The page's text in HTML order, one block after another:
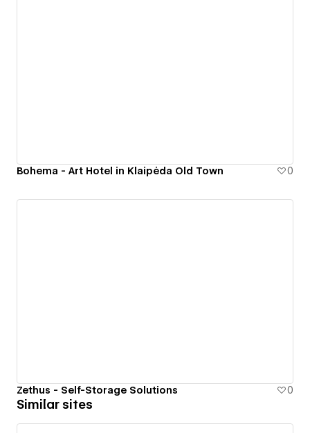
Bohema - Art Hotel in Klaipėda Old Town 0
Zethus - Self-Storage Solutions 0
Similar sites